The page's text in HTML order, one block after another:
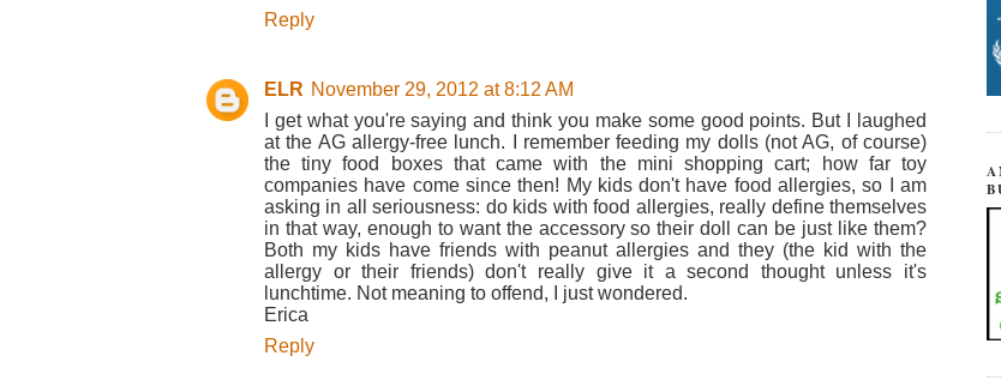
Reply
ELR November 29, 2012 at 8:12 AM
I get what you're saying and think you make some good points. But I laughed
at the AG allergy-free lunch. I remember feeding my dolls (not AG, of course)
the tiny food boxes that came with the mini shopping cart; how far toy
companies have come since then! My kids don't have food allergies, so I am
asking in all seriousness: do kids with food allergies, really define themselves
in that way, enough to want the accessory so their doll can be just like them?
Both my kids have friends with peanut allergies and they (the kid with the
allergy or their friends) don't really give it a second thought unless it's
lunchtime. Not meaning to offend, I just wondered.
Erica
Reply